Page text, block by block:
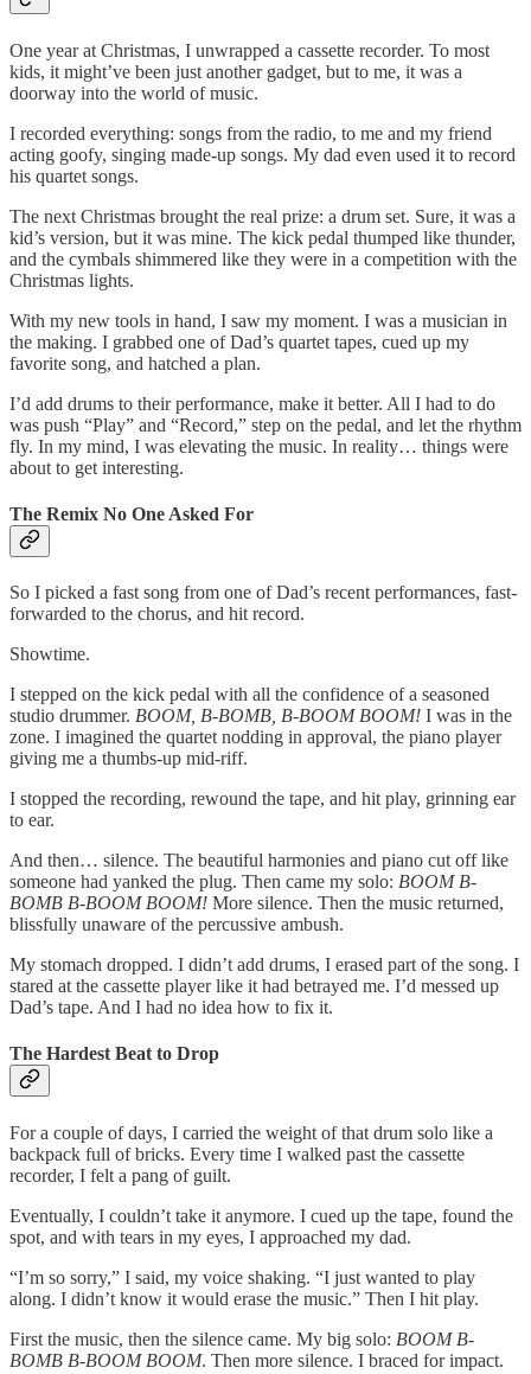
One year at Christmas, I unwrapped a cassette recorder. To most
kids, it might’ve been just another gadget, but to me, it was a
doorway into the world of music.
I recorded everything: songs from the radio, to me and my friend
acting goofy, singing made-up songs. My dad even used it to record
his quartet songs.
The next Christmas brought the real prize: a drum set. Sure, it was a
kid’s version, but it was mine. The kick pedal thumped like thunder,
and the cymbals shimmered like they were in a competition with the
Christmas lights.
With my new tools in hand, I saw my moment. I was a musician in
the making. I grabbed one of Dad’s quartet tapes, cued up my
favorite song, and hatched a plan.
I’d add drums to their performance, make it better. All I had to do
was push “Play” and “Record,” step on the pedal, and let the rhythm
fly. In my mind, I was elevating the music. In reality… things were
about to get interesting.
The Remix No One Asked For
So I picked a fast song from one of Dad’s recent performances, fast-
forwarded to the chorus, and hit record.
Showtime.
I stepped on the kick pedal with all the confidence of a seasoned
studio drummer. BOOM, B-BOMB, B-BOOM BOOM! I was in the
zone. I imagined the quartet nodding in approval, the piano player
giving me a thumbs-up mid-riff.
I stopped the recording, rewound the tape, and hit play, grinning ear
to ear.
And then… silence. The beautiful harmonies and piano cut off like
someone had yanked the plug. Then came my solo: BOOM B-
BOMB B-BOOM BOOM! More silence. Then the music returned,
blissfully unaware of the percussive ambush.
My stomach dropped. I didn’t add drums, I erased part of the song. I
stared at the cassette player like it had betrayed me. I’d messed up
Dad’s tape. And I had no idea how to fix it.
The Hardest Beat to Drop
For a couple of days, I carried the weight of that drum solo like a
backpack full of bricks. Every time I walked past the cassette
recorder, I felt a pang of guilt.
Eventually, I couldn’t take it anymore. I cued up the tape, found the
spot, and with tears in my eyes, I approached my dad.
“I’m so sorry,” I said, my voice shaking. “I just wanted to play
along. I didn’t know it would erase the music.” Then I hit play.
First the music, then the silence came. My big solo: BOOM B-
BOMB B-BOOM BOOM. Then more silence. I braced for impact.